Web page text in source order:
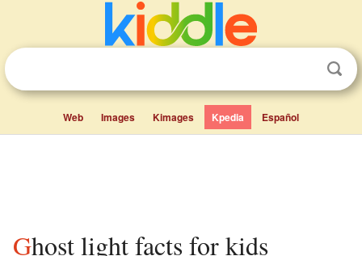
Web Images Kimages Kpedia Español
Ghost light facts for kids